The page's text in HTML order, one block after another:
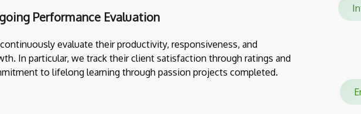
Performance Evaluation
evaluate their productivity, responsiveness, and
In particular, we track their client satisfaction through ratings and
to lifelong learning through passion projects completed.